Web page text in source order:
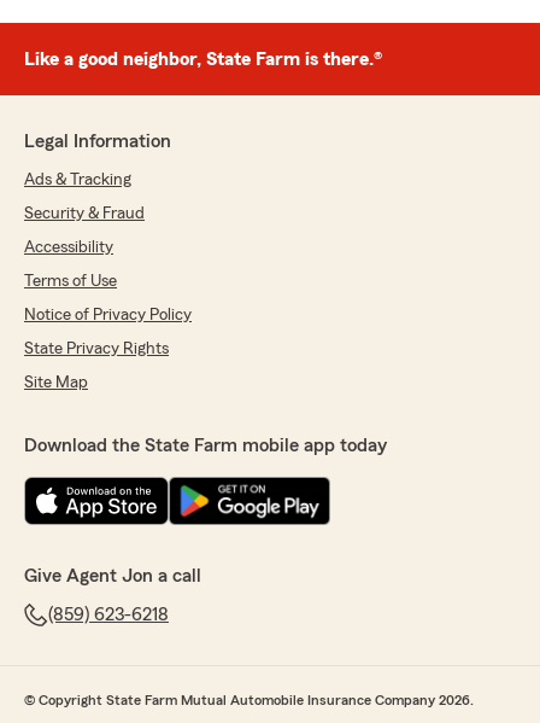
Like a good neighbor, State Farm is there.®
Legal Information
Ads & Tracking
Security & Fraud
Accessibility
Terms of Use
Notice of Privacy Policy
State Privacy Rights
Site Map
Download the State Farm mobile app today
Give Agent Jon a call
(859) 623-6218
© Copyright State Farm Mutual Automobile Insurance Company 2026.